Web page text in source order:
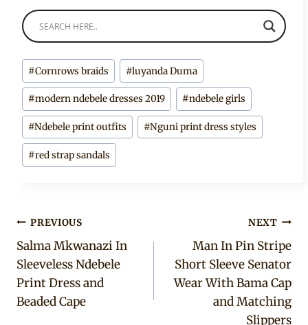
Post
Tags:
#Cornrows braids #luyanda Duma
#modern ndebele dresses 2019 #ndebele girls
#Ndebele print outfits #Nguni print dress styles
#red strap sandals
Post
navigation
PREVIOUS
Salma Mkwanazi In
Sleeveless Ndebele
Print Dress and
Beaded Cape
NEXT
Man In Pin Stripe
Short Sleeve Senator
Wear With Bama Cap
and Matching
Slippers